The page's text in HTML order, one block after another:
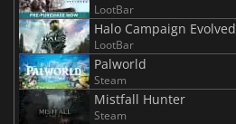
LootBar
Halo Campaign Evolved
LootBar
Palworld
Steam
Mistfall Hunter
Steam